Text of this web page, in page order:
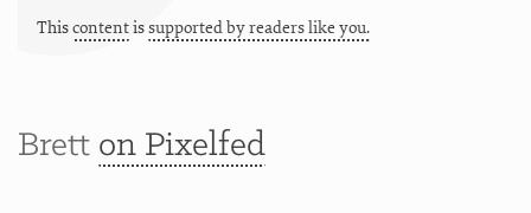
Thiscontentissupported by readers like you.
Brett on Pixelfed